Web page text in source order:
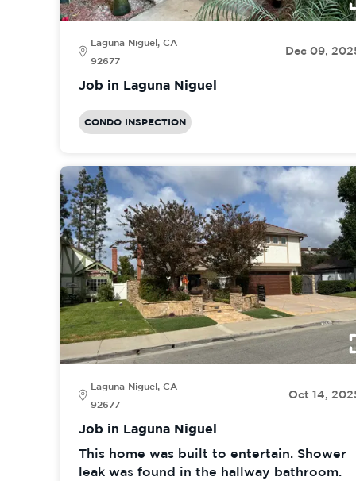
Laguna Niguel, CA
92677
Dec 09,
Job in Laguna Niguel
CONDO INSPECTION
Laguna Niguel, CA
92677
Oct 14,
Job in Laguna Niguel
This home was built to entertain. Shower
leak was found in the hallway bathroom.